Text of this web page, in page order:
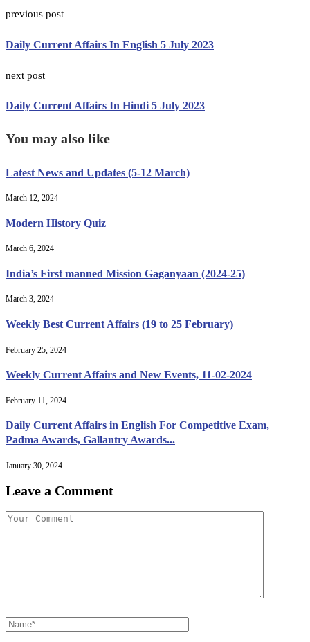
previous post
Daily Current Affairs In English 5 July 2023
next post
Daily Current Affairs In Hindi 5 July 2023
You may also like
Latest News and Updates (5-12 March)
March 12, 2024
Modern History Quiz
March 6, 2024
India’s First manned Mission Gaganyaan (2024-25)
March 3, 2024
Weekly Best Current Affairs (19 to 25 February)
February 25, 2024
Weekly Current Affairs and New Events, 11-02-2024
February 11, 2024
Daily Current Affairs in English For Competitive Exam,
Padma Awards, Gallantry Awards...
January 30, 2024
Leave a Comment